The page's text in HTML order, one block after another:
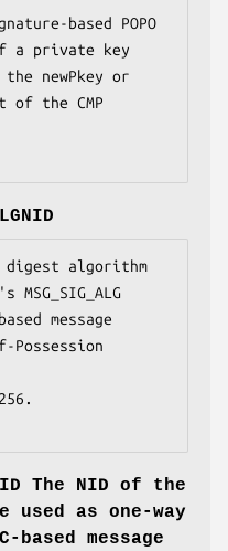
a private key
of the CMP
Possession
The NID of the
as one-way
based message